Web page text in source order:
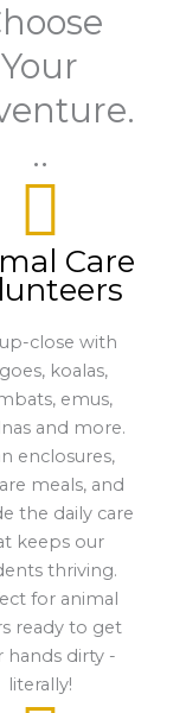
Your
..
Care
close with
koalas,
emus,
and more.
enclosures,
meals, and
the daily care
keeps our
thriving.
for animal
ready to get
hands dirty -
literally!